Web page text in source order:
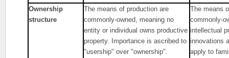
Ownership
structure
The means of production are
commonly-owned, meaning no
entity or individual owns productive
property. Importance is ascribed to
"usership" over "ownership".
The means
commonly-
intellectual
innovations
apply to